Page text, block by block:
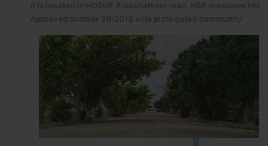
It is located in HOSUR Alasanatham road. NBR meadows HNTDA
Approved number 90/2018 villa plots gated community